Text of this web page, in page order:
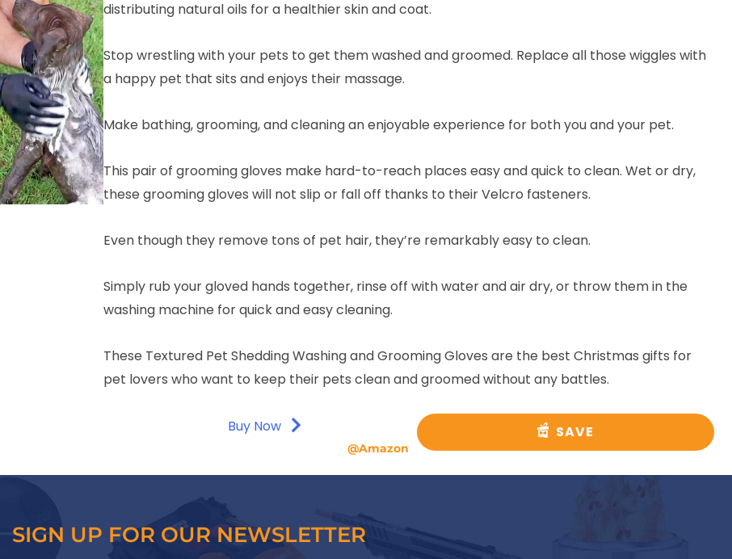
distributing natural oils for a healthier skin and coat.
Stop wrestling with your pets to get them washed and groomed. Replace all those wiggles with
a happy pet that sits and enjoys their massage.
Make bathing, grooming, and cleaning an enjoyable experience for both you and your pet.
This pair of grooming gloves make hard-to-reach places easy and quick to clean. Wet or dry,
these grooming gloves will not slip or fall off thanks to their Velcro fasteners.
Even though they remove tons of pet hair, they’re remarkably easy to clean.
Simply rub your gloved hands together, rinse off with water and air dry, or throw them in the
washing machine for quick and easy cleaning.
These Textured Pet Shedding Washing and Grooming Gloves are the best Christmas gifts for
pet lovers who want to keep their pets clean and groomed without any battles.
Buy Now
@Amazon
SAVE
SIGN UP FOR OUR NEWSLETTER